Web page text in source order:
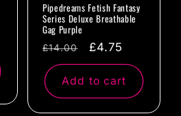
Pipedreams Fetish Fantasy
Series Deluxe Breathable
Gag Purple
Regular
price
£14.00
Sale
price
£4.75
Add to cart